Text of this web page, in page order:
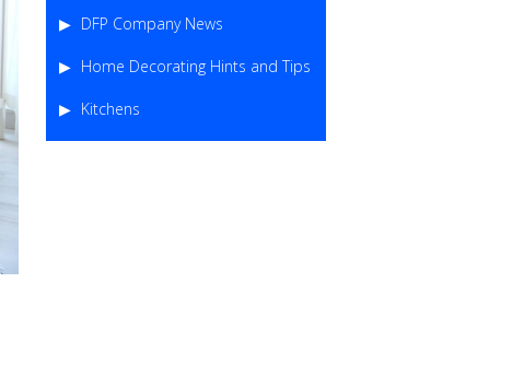
DFP Company News
Home Decorating Hints and Tips
Kitchens